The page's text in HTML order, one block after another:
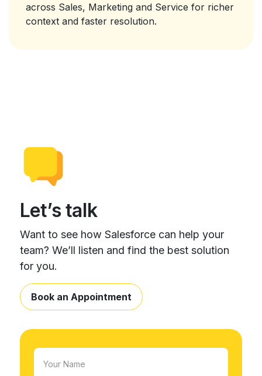
across Sales, Marketing and Service for richer
context and faster resolution.
Let’s talk
Want to see how Salesforce can help your
team? We’ll listen and find the best solution
for you.
Book an Appointment